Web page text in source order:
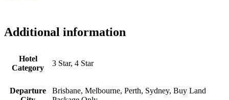
Additional information
Hotel
Category
3 Star, 4 Star
Departure
Brisbane, Melbourne, Perth, Sydney, Buy Land